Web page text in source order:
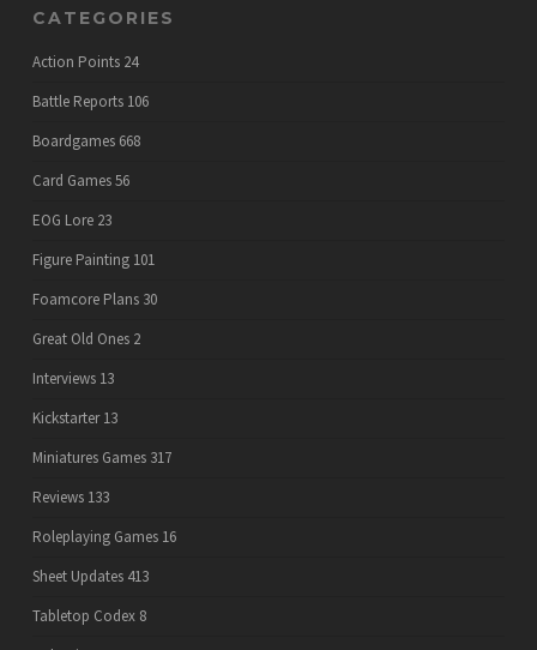
CATEGORIES
Action Points 24
Battle Reports 106
Boardgames 668
Card Games56
EOG Lore 23
Figure Painting 101
Foamcore Plans 30
Great Old Ones 2
Interviews 13
Kickstarter 13
Miniatures Games 317
Reviews 133
Roleplaying Games 16
Sheet Updates 413
Tabletop Codex 8